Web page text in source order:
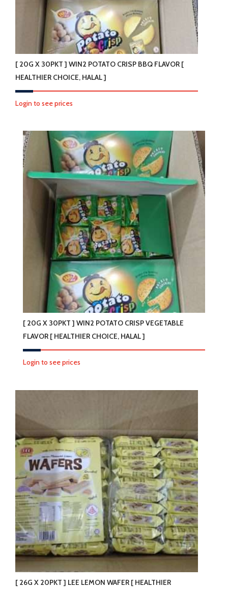
[ 20G X 30PKT ] WIN2 POTATO CRISP BBQ FLAVOR [
HEALTHIER CHOICE, HALAL ]
Login to see prices
[ 20G X 30PKT ] WIN2 POTATO CRISP VEGETABLE
FLAVOR [ HEALTHIER CHOICE, HALAL ]
Login to see prices
[ 26G X 20PKT ] LEE LEMON WAFER [ HEALTHIER